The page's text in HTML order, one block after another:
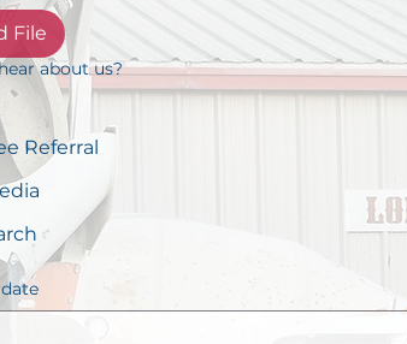
File
about us?
Referral